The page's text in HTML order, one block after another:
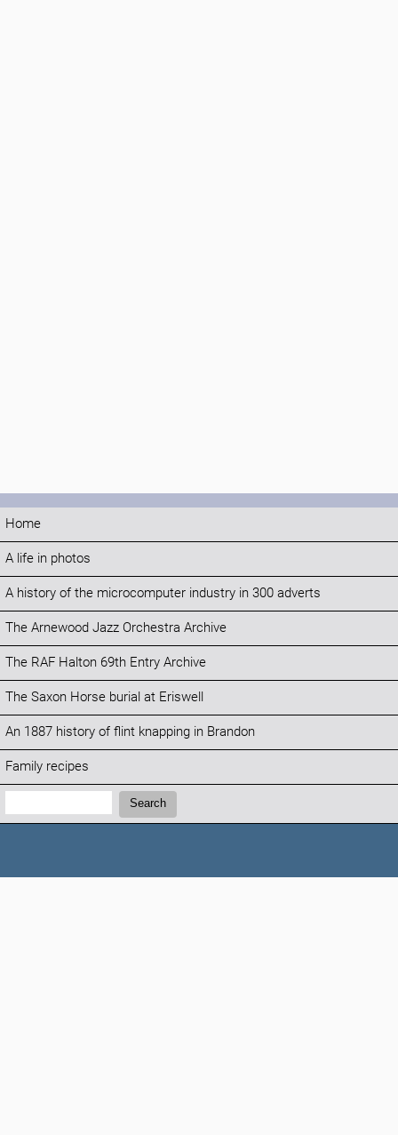
Home
A life in photos
A history of the microcomputer industry in 300 adverts
The Arnewood Jazz Orchestra Archive
The RAF Halton 69th Entry Archive
The Saxon Horse burial at Eriswell
An 1887 history of flint knapping in Brandon
Family recipes
Search